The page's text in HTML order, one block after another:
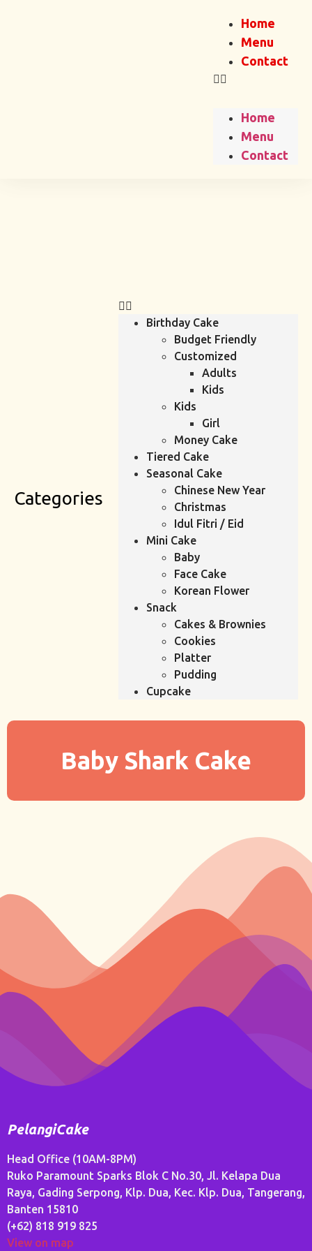
Home
Menu
Contact
Home
Menu
Contact
Categories
Birthday Cake
Budget Friendly
Customized
Adults
Kids
Kids
Girl
Money Cake
Tiered Cake
Seasonal Cake
Chinese New Year
Christmas
Idul Fitri / Eid
Mini Cake
Baby
Face Cake
Korean Flower
Snack
Cakes & Brownies
Cookies
Platter
Pudding
Cupcake
Baby Shark Cake
PelangiCake
Head Office (10AM-8PM)
Ruko Paramount Sparks Blok C No.30, Jl. Kelapa Dua
Raya, Gading Serpong, Klp. Dua, Kec. Klp. Dua, Tangerang,
Banten 15810
(+62) 818 919 825
View on map